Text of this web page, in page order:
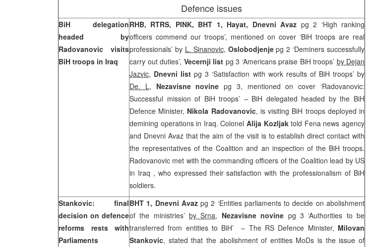
Defence issues
BiH delegation
headed by
Radovanovic visits
BiH troops in Iraq
RHB, RTRS, PINK, BHT 1, Hayat, Dnevni Avaz pg 2 ‘High ranking
officers commend our troops’, mentioned on cover ‘BiH troops are real
professionals’ by L. Sinanovic, Oslobodjenjepg 2 ‘Deminers successfully
carry out duties’, Vecernji list pg 3 ‘Americans praise BiH troops’ by Dejan
Jazvic, Dnevni listpg 3 ‘Satisfaction with work results of BiH troops’ by
De. L, Nezavisne novinepg 3, mentioned on cover ‘Radovanovic:
Successful mission of BiH troops’ – BiH delegated headed by the BiH
Defence Minister, Nikola Radovanovic, is visiting BiH troops deployed in
demining operations in Iraq. Colonel Alija Kozljaktold Fena news agency
and Dnevni Avaz that the aim of the visit is to establish direct contact with
the representatives of the Coalition and an inspection of the BiH troops.
Radovanovic met with the commanding officers of the Coalition lead by US
in Iraq , who expressed their satisfaction with the professionalism of BiH
soldiers.
Stankovic: final
decision on defence
reforms rests with
Parliaments
BHT 1, Dnevni Avazpg 2 ‘Entities parliaments to decide on abolishment
of the ministries’by Srna, Nezavisne novine pg 3 ‘Authorities to be
transferred from entities to BiH’ – The RS Defence Minister, Milovan
Stankovic, stated that the abolishment of entities MoDs is the issue of